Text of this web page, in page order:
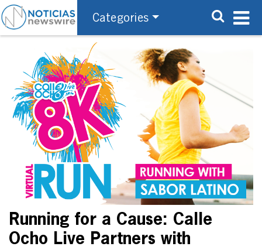
Categories
Running for a Cause: Calle
Ocho Live Partners with